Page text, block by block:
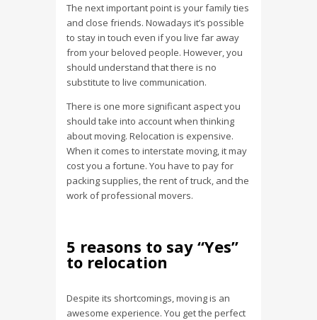
The next important point is your family ties
and close friends. Nowadays it’s possible
to stay in touch even if you live far away
from your beloved people. However, you
should understand that there is no
substitute to live communication.
There is one more significant aspect you
should take into account when thinking
about moving. Relocation is expensive.
When it comes to interstate moving, it may
cost you a fortune. You have to pay for
packing supplies, the rent of truck, and the
work of professional movers.
5 reasons to say “Yes”
to relocation
Despite its shortcomings, moving is an
awesome experience. You get the perfect